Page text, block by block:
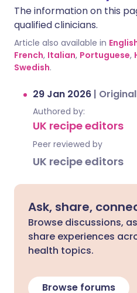
The information on this
qualified clinicians.
Article also available in
French, Italian, Portuguese,
Swedish.
29 Jan 2026 |
Authored by:
UK recipe editors
Peer reviewed by
UK recipe editors
Ask, share,
Browse discussions,
share experiences
health topics.
Browse forums